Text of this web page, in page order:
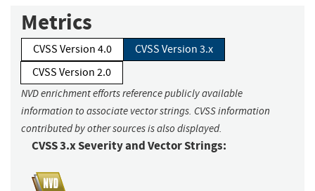
Metrics
CVSS Version 4.0
CVSS Version 3.x
CVSS Version 2.0
NVD enrichment efforts reference publicly available
information to associate vector strings. CVSS information
contributed by other sources is also displayed.
CVSS 3.x Severity and Vector Strings: